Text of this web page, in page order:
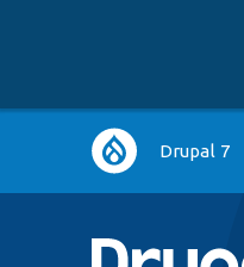
Main
navigation
Drupal 7